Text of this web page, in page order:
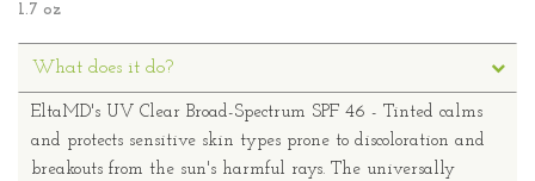
1.7 oz
What does it do?
EltaMD's UV Clear Broad-Spectrum SPF 46 - Tinted calms
and protects sensitive skin types prone to discoloration and
breakouts from the sun's harmful rays. The universally